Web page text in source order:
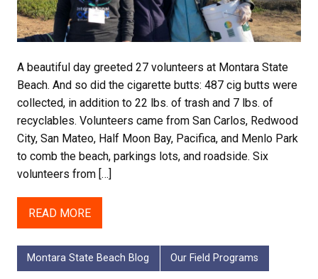
A beautiful day greeted 27 volunteers at Montara State
Beach. And so did the cigarette butts: 487 cig butts were
collected, in addition to 22 lbs. of trash and 7 lbs. of
recyclables. Volunteers came from San Carlos, Redwood
City, San Mateo, Half Moon Bay, Pacifica, and Menlo Park
to comb the beach, parkings lots, and roadside. Six
volunteers from […]
READ MORE
Montara State Beach Blog Our Field Programs